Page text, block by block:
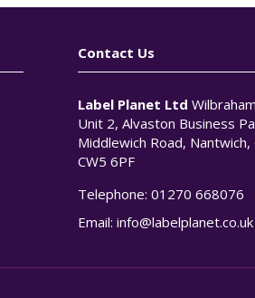
Contact Us
Label Planet Ltd
Unit 2, Alvaston Business
Middlewich Road, Nantwich,
CW5 6PF
Telephone:01270 668076
Email:info@labelplanet.co.uk